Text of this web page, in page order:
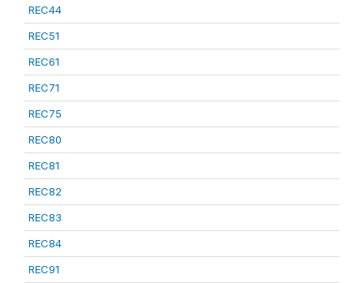
REC44
REC51
REC61
REC71
REC75
REC80
REC81
REC82
REC83
REC84
REC91